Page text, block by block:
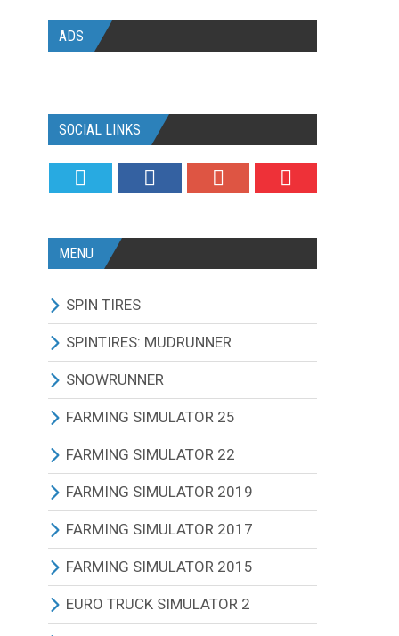
ADS
SOCIAL LINKS
MENU
SPIN TIRES
ALL MODIFICATIONS
TRUCKS
CARS
TRACTORS
BUS
OTHERS VEHICLES
MAPS
OTHERS MODIFICATIONS
SPINTIRES: MUDRUNNER
ALL MODIFICATIONS
TRUCKS
CARS
TRACTORS
BUS
OTHERS VEHICLES
TRAILERS
SNOWRUNNER
ALL MODIFICATIONS
TRUCKS
CARS
TRACTORS
BUS
OTHERS VEHICLES
FARMING SIMULATOR 25
ALL MODIFICATIONS
TRACTORS
COMBINES
CUTTERS
TRUCKS
FARMING SIMULATOR 22
ALL MODIFICATIONS
TRACTORS
COMBINES
CUTTERS
FARMING SIMULATOR 2019
ALL MODIFICATIONS
TRACTORS
COMBINES
FARMING SIMULATOR 2017
ALL MODIFICATIONS
TRACTORS
FARMING SIMULATOR 2015
ALL MODIFICATIONS
EURO TRUCK SIMULATOR 2